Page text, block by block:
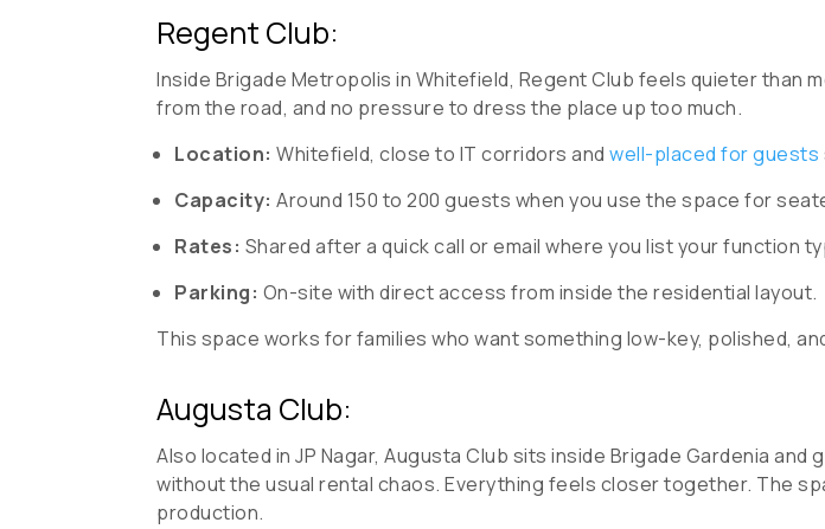
Regent Club:
Inside Brigade Metropolis in Whitefield, Regent Club feels quieter than
from the road, and no pressure to dress the place up too much.
Location: Whitefield, close to IT corridors and well-placed for guests
Capacity: Around 150 to 200 guests when you use the space for
Rates: Shared after a quick call or email where you list your function
Parking: On-site with direct access from inside the residential layout.
This space works for families who want something low-key, polished,
Augusta Club:
Also located in JP Nagar, Augusta Club sits inside Brigade Gardenia and
without the usual rental chaos. Everything feels closer together. The
production.